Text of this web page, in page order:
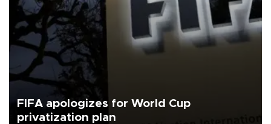
FIFA apologizes for World Cup
privatization plan